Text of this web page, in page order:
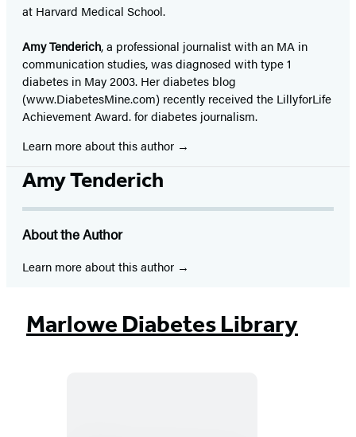
at Harvard Medical School.
Amy Tenderich, a professional journalist with an MA in
communication studies, was diagnosed with type 1
diabetes in May 2003. Her diabetes blog
(www.DiabetesMine.com) recently received the LillyforLife
Achievement Award. for diabetes journalism.
Learn more about this author
Amy Tenderich
About the Author
Learn more about this author
Marlowe Diabetes Library